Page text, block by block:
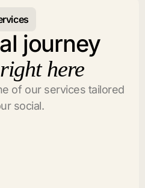
journey
right here
of our services tailored
social.